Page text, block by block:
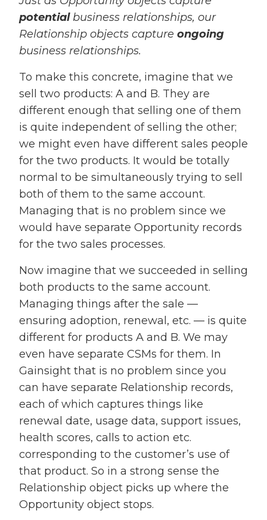
potential business relationships, our
Relationship objects capture ongoing
business relationships.
To make this concrete, imagine that we
sell two products: A and B. They are
different enough that selling one of them
is quite independent of selling the other;
we might even have different sales people
for the two products. It would be totally
normal to be simultaneously trying to sell
both of them to the same account.
Managing that is no problem since we
would have separate Opportunity records
for the two sales processes.
Now imagine that we succeeded in selling
both products to the same account.
Managing things after the sale —
ensuring adoption, renewal, etc. — is quite
different for products A and B. We may
even have separate CSMs for them. In
Gainsight that is no problem since you
can have separate Relationship records,
each of which captures things like
renewal date, usage data, support issues,
health scores, calls to action etc.
corresponding to the customer’s use of
that product. So in a strong sense the
Relationship object picks up where the
Opportunity object stops.